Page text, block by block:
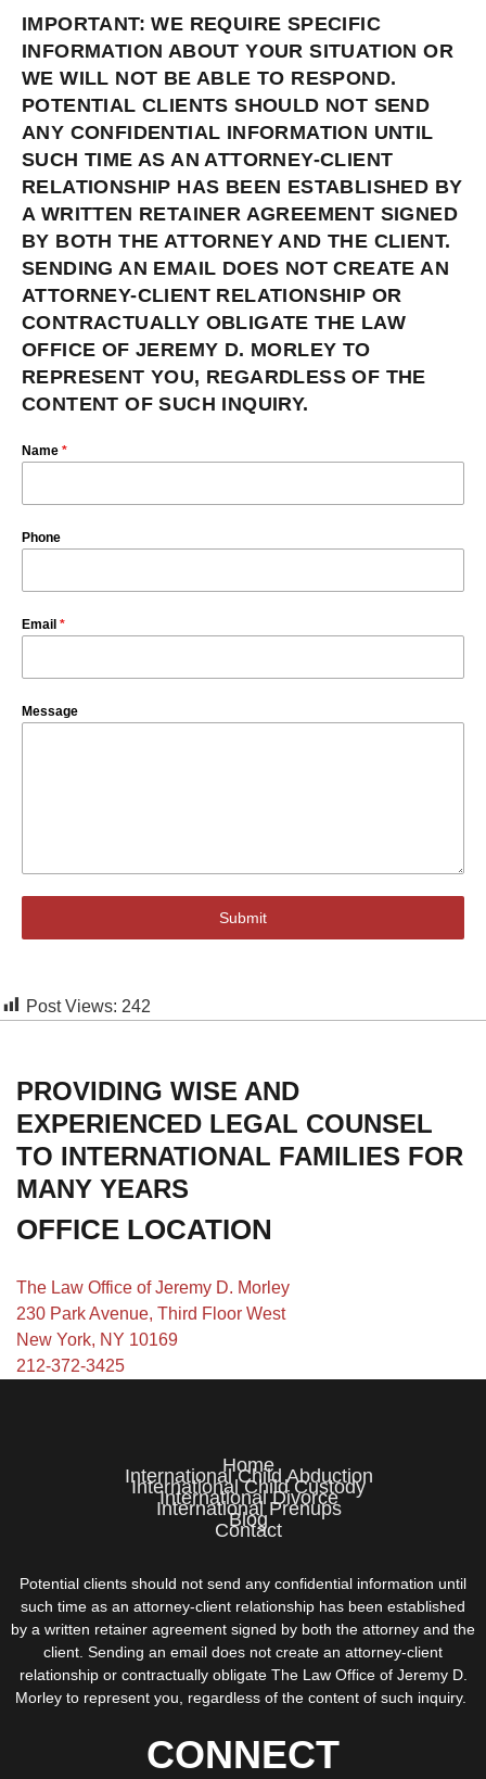
IMPORTANT: WE REQUIRE SPECIFIC
INFORMATION ABOUT YOUR SITUATION OR
WE WILL NOT BE ABLE TO RESPOND.
POTENTIAL CLIENTS SHOULD NOT SEND
ANY CONFIDENTIAL INFORMATION UNTIL
SUCH TIME AS AN ATTORNEY-CLIENT
RELATIONSHIP HAS BEEN ESTABLISHED BY
A WRITTEN RETAINER AGREEMENT SIGNED
BY BOTH THE ATTORNEY AND THE CLIENT.
SENDING AN EMAIL DOES NOT CREATE AN
ATTORNEY-CLIENT RELATIONSHIP OR
CONTRACTUALLY OBLIGATE THE LAW
OFFICE OF JEREMY D. MORLEY TO
REPRESENT YOU, REGARDLESS OF THE
CONTENT OF SUCH INQUIRY.
Name *
Phone
Email *
Message
Submit
Post Views: 242
PROVIDING WISE AND
EXPERIENCED LEGAL COUNSEL
TO INTERNATIONAL FAMILIES FOR
MANY YEARS
OFFICE LOCATION
The Law Office of Jeremy D. Morley
230 Park Avenue, Third Floor West
New York, NY 10169
212-372-3425
Home
International Child Abduction
International Child Custody
International Divorce
International Prenups
Blog
Contact
Potential clients should not send any confidential information until
such time as an attorney-client relationship has been established
by a written retainer agreement signed by both the attorney and the
client. Sending an email does not create an attorney-client
relationship or contractually obligate The Law Office of Jeremy D.
Morley to represent you, regardless of the content of such inquiry.
CONNECT